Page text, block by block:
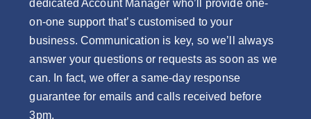
dedicated Account Manager who’ll provide one-
on-one support that’s customised to your
business. Communication is key, so we’ll always
answer your questions or requests as soon as we
can. In fact, we offer a same-day response
guarantee for emails and calls received before
3pm.